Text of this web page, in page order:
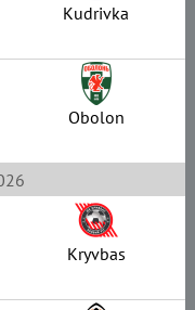
Kudrivka
Obolon
Kryvbas